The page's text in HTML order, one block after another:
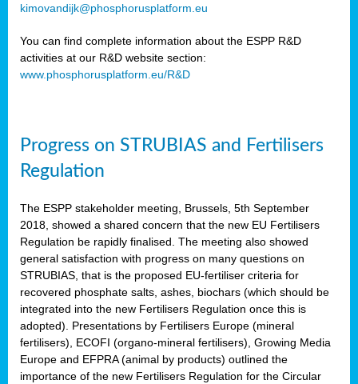
kimovandijk@phosphorusplatform.eu
You can find complete information about the ESPP R&D
activities at our R&D website section:
www.phosphorusplatform.eu/R&D
Progress on STRUBIAS and Fertilisers
Regulation
The ESPP stakeholder meeting, Brussels, 5th September
2018, showed a shared concern that the new EU Fertilisers
Regulation be rapidly finalised. The meeting also showed
general satisfaction with progress on many questions on
STRUBIAS, that is the proposed EU-fertiliser criteria for
recovered phosphate salts, ashes, biochars (which should be
integrated into the new Fertilisers Regulation once this is
adopted). Presentations by Fertilisers Europe (mineral
fertilisers), ECOFI (organo-mineral fertilisers), Growing Media
Europe and EFPRA (animal by products) outlined the
importance of the new Fertilisers Regulation for the Circular